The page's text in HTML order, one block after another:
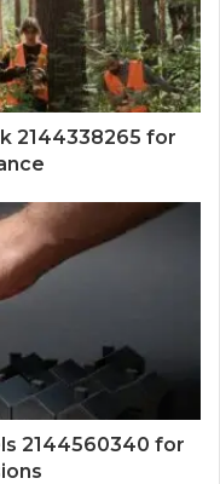
2144338265 for
2144560340 for